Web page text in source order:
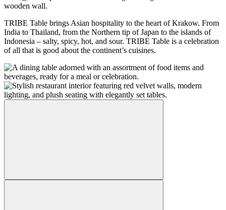
TRIBE Table brings Asian hospitality to the heart of Krakow. From
India to Thailand, from the Northern tip of Japan to the islands of
Indonesia – salty, spicy, hot, and sour. TRIBE Table is a celebration
of all that is good about the continent’s cuisines.